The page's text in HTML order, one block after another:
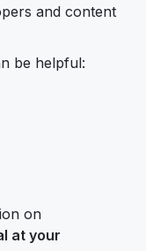
and content
be helpful:
on
at your